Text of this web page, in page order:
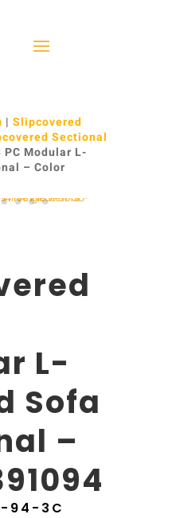
| Slipcovered
Sectional
Modular L-
– Color
L-
Sofa
–
94-3C